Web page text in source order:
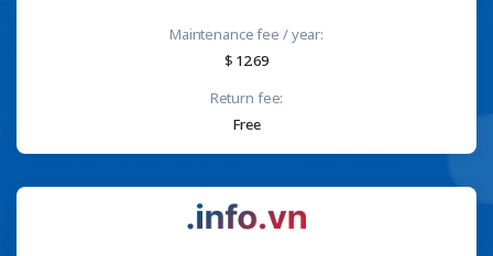
Maintenance fee / year:
12.69
Return fee:
Free